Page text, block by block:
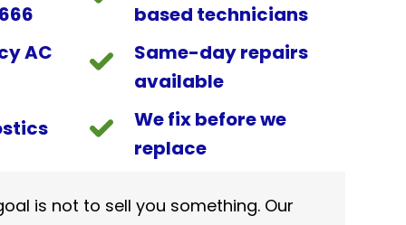
based technicians
AC
Same-day repairs
available
We fix before we
replace
is not to sell you something. Our